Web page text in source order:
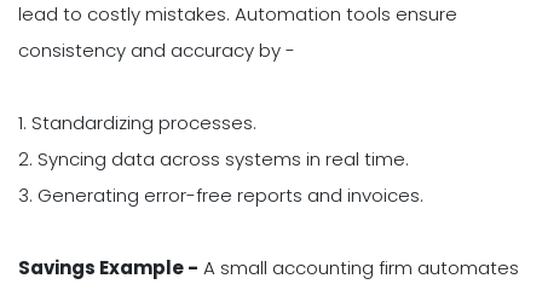
lead to costly mistakes. Automation tools ensure
consistency and accuracy by -
1. Standardizing processes.
2. Syncing data across systems in real time.
3. Generating error-free reports and invoices.
Savings Example - A small accounting firm automates